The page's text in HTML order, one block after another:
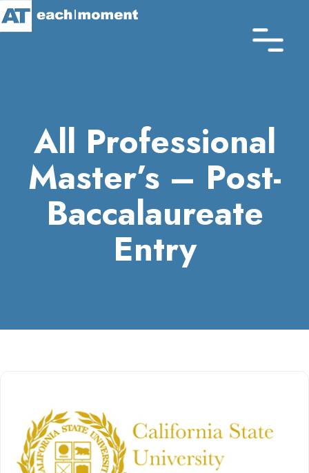
Skip
to
All Professional
Master’s – Post-
Baccalaureate
Entry